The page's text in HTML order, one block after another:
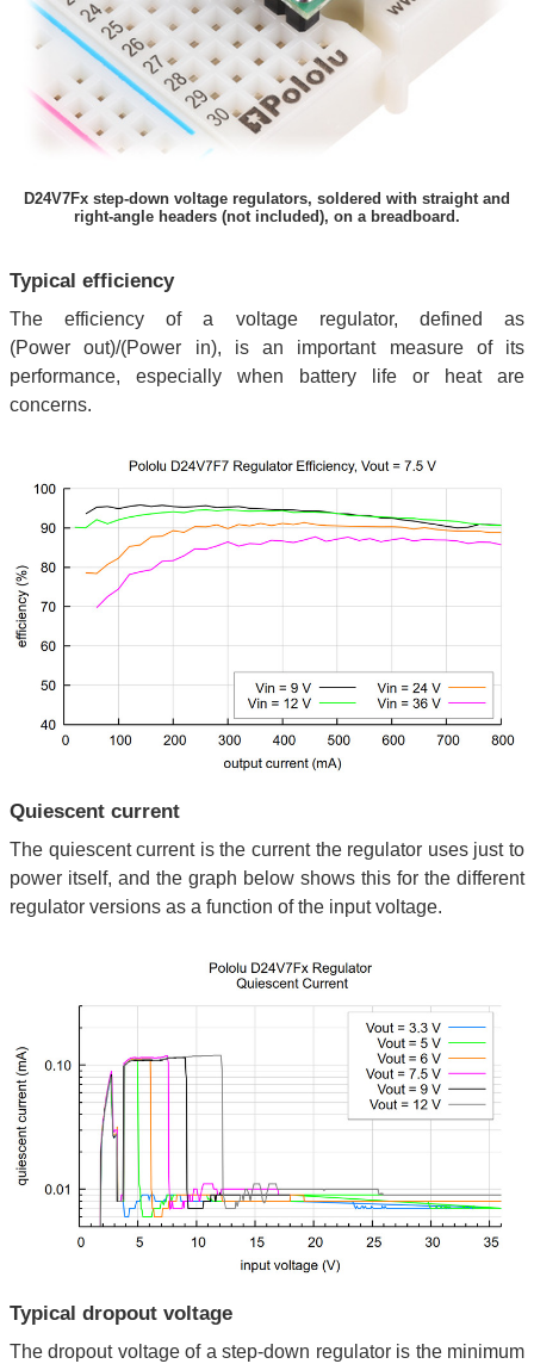
D24V7Fx step-down voltage regulators, soldered with straight and
right-angle headers (not included), on a breadboard.
Typical efficiency
The efficiency of a voltage regulator, defined as
(Power out)/(Power in), is an important measure of its
performance, especially when battery life or heat are
concerns.
Quiescent current
The quiescent current is the current the regulator uses just to
power itself, and the graph below shows this for the different
regulator versions as a function of the input voltage.
Typical dropout voltage
The dropout voltage of a step-down regulator is the minimum